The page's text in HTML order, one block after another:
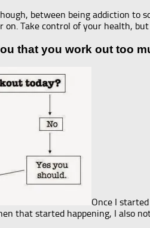
between being addiction to
on. Take control of your health,
that you work out too
Once I
that started happening, I also